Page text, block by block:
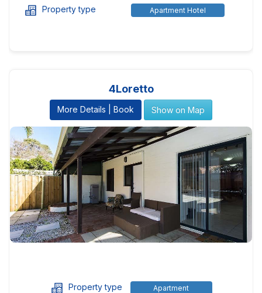
Property type Apartment Hotel
4Loretto
More Details | Book Show on Map
Property type Apartment